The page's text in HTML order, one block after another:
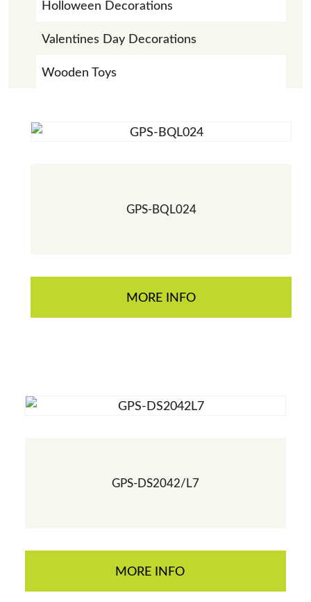
GPS-BQL024
MORE INFO
GPS-DS2042/L7
MORE INFO
Holloween Decorations
Valentines Day Decorations
Wooden Toys